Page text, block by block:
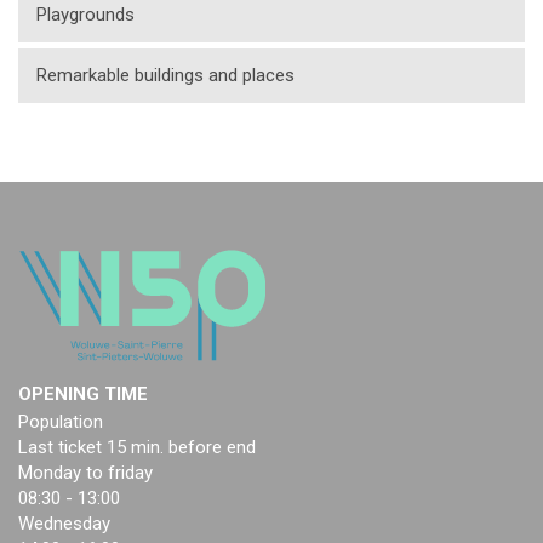
Playgrounds
Remarkable buildings and places
OPENING TIME
Population
Last ticket 15 min. before end
Monday to friday
08:30 - 13:00
Wednesday